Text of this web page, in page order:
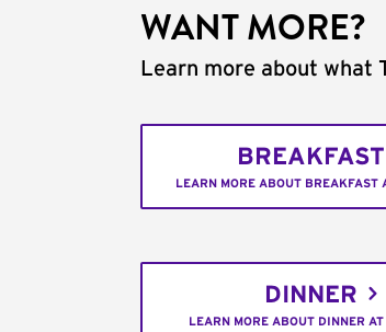
WANT MORE?
Learn more about what
BREAKFAST
LEARN MORE ABOUT BREAKFAST
DINNER
LEARN MORE ABOUT DINNER